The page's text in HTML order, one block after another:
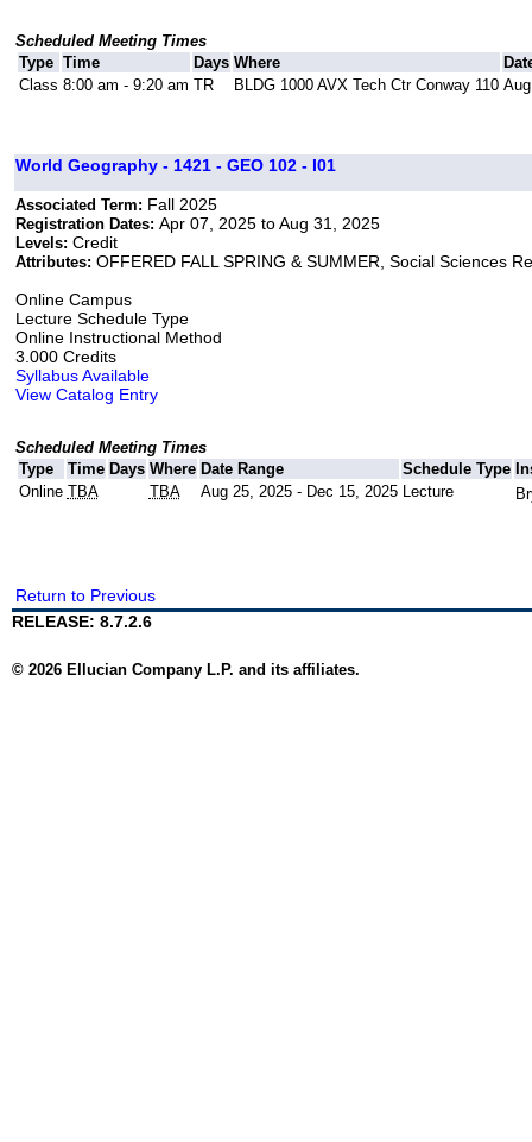
Scheduled Meeting Times
Type Time Days Where
Class 8:00 am - 9:20 am TR BLDG 1000 AVX Tech Ctr Conway 110
World Geography - 1421 - GEO 102 - I01
Associated Term: Fall 2025
Registration Dates: Apr 07, 2025 to Aug 31, 2025
Levels: Credit
Attributes: OFFERED FALL SPRING & SUMMER, Social Sciences
Online Campus
Lecture Schedule Type
Online Instructional Method
3.000 Credits
Syllabus Available
View Catalog Entry
Scheduled Meeting Times
Type
Time Days Where Date Range Schedule Type
Online TBA TBA Aug 25, 2025 - Dec 15, 2025 Lecture
Return to Previous
RELEASE: 8.7.2.6
© 2026 Ellucian Company L.P. and its affiliates.